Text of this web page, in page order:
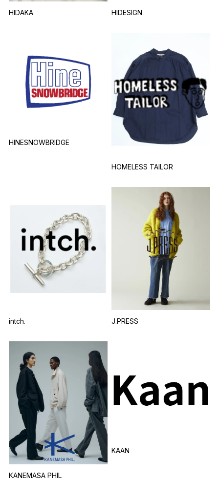
HIDAKA HIDESIGN
HINESNOWBRIDGE
HOMELESS TAILOR
intch. J.PRESS
KANEMASA PHIL
KAAN